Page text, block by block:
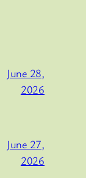
June 28,
2026
June 27,
2026